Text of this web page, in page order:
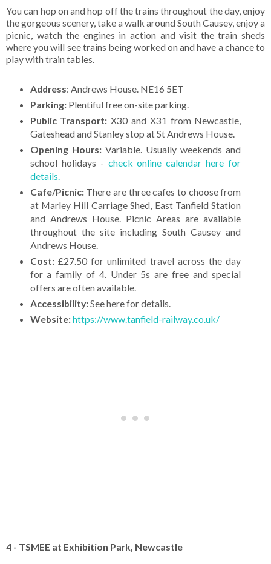
You can hop on and hop off the trains throughout the day, enjoy
the gorgeous scenery, take a walk around South Causey, enjoy a
picnic, watch the engines in action and visit the train sheds
where you will see trains being worked on and have a chance to
play with train tables.
Address: Andrews House. NE16 5ET
Parking:Plentiful free on-site parking.
Public Transport: X30 and X31 from Newcastle,
Gateshead and Stanley stop at St Andrews House.
Opening Hours:Variable. Usually weekends and
school holidays - check online calendar here for
details.
Cafe/Picnic:There are three cafes to choose from
at Marley Hill Carriage Shed, East Tanfield Station
and Andrews House. Picnic Areas are available
throughout the site including South Causey and
Andrews House.
Cost:£27.50 for unlimited travel across the day
for a family of 4. Under 5s are free and special
offers are often available.
Accessibility:See here for details.
Website:https://www.tanfield-railway.co.uk/
4 - TSMEE at Exhibition Park, Newcastle